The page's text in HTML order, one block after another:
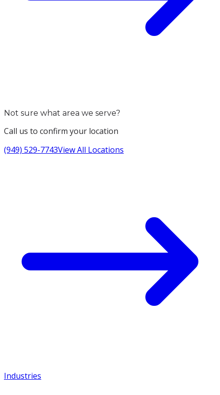
Not sure what area we serve?
Call us to confirm your location
(949) 529-7743View All Locations
Industries